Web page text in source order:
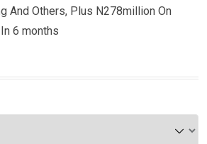
And Others, Plus N278million On
6 months